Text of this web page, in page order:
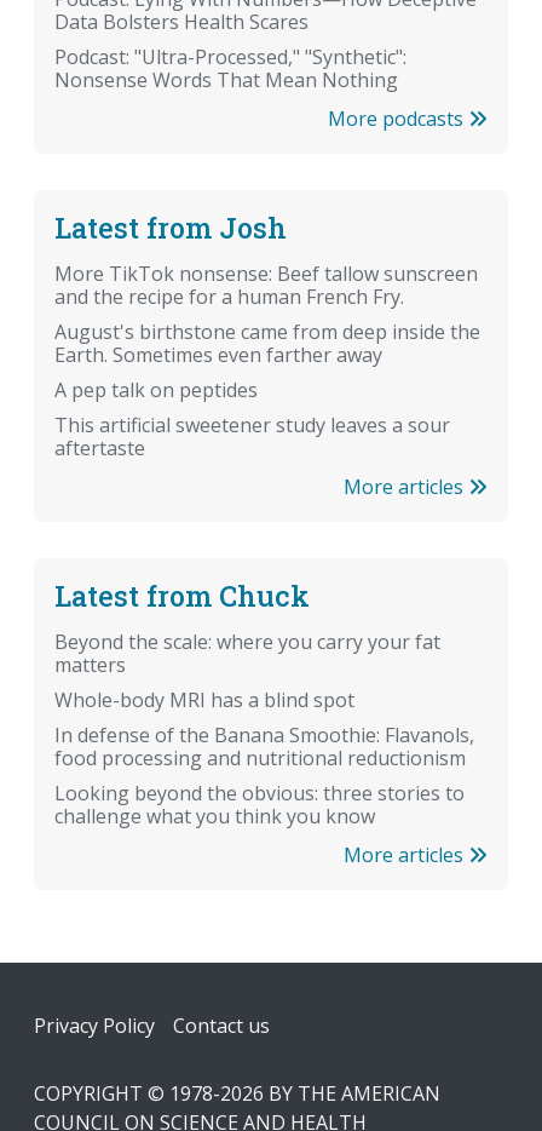
Data Bolsters Health Scares
Podcast: "Ultra-Processed," "Synthetic":
Nonsense Words That Mean Nothing
More podcasts
Latest from Josh
More TikTok nonsense: Beef tallow sunscreen
and the recipe for a human French Fry.
August's birthstone came from deep inside the
Earth. Sometimes even farther away
A pep talk on peptides
This artificial sweetener study leaves a sour
aftertaste
More articles
Latest from Chuck
Beyond the scale: where you carry your fat
matters
Whole-body MRI has a blind spot
In defense of the Banana Smoothie: Flavanols,
food processing and nutritional reductionism
Looking beyond the obvious: three stories to
challenge what you think you know
More articles
Footer
Privacy Policy Contact us
COPYRIGHT © 1978-2026 BY THE AMERICAN
COUNCIL ON SCIENCE AND HEALTH